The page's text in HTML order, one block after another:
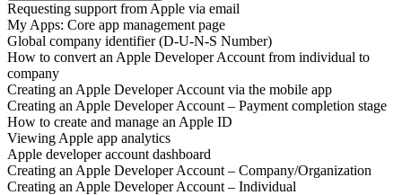
Requesting support from Apple via email
My Apps: Core app management page
Global company identifier (D-U-N-S Number)
How to convert an Apple Developer Account from individual to
company
Creating an Apple Developer Account via the mobile app
Creating an Apple Developer Account – Payment completion stage
How to create and manage an Apple ID
Viewing Apple app analytics
Apple developer account dashboard
Creating an Apple Developer Account – Company/Organization
Creating an Apple Developer Account – Individual